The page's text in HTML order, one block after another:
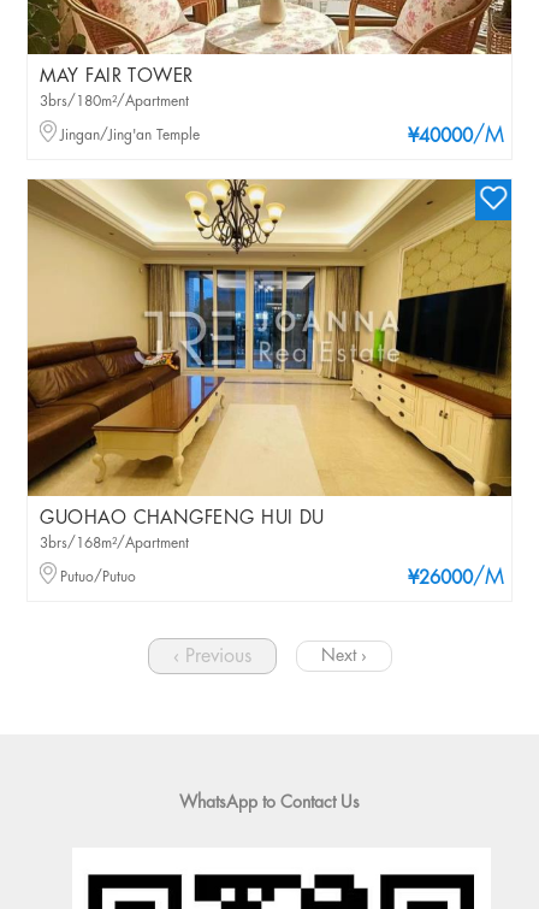
MAY FAIR TOWER
¥40000/M
3brs/180m²/Apartment
Jingan/Jing'an Temple
GUOHAO CHANGFENG HUI DU
¥26000/M
3brs/168m²/Apartment
Putuo/Putuo
‹ Previous Next ›
WhatsApp to Contact Us